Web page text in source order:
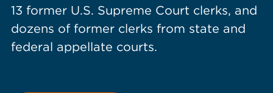
13 former U.S. Supreme Court clerks, and
dozens of former clerks from state and
federal appellate courts.